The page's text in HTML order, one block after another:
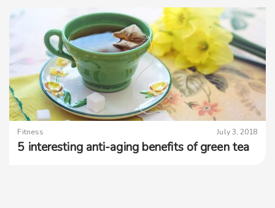
Fitness July 3, 2018
5 interesting anti-aging benefits of green tea